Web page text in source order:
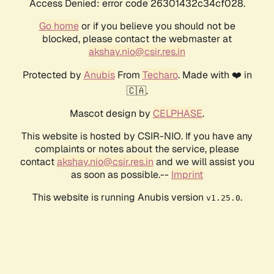
Access Denied: error code 26301432c34cf028.
Go homeor if you believe you should not be
blocked, please contact the webmaster at
akshay.nio@csir.res.in
Protected by AnubisFrom Techaro. Made with ❤️ in
🇨🇦.
Mascot design by CELPHASE.
This website is hosted by CSIR-NIO. If you have any
complaints or notes about the service, please
contactakshay.nio@csir.res.in and we will assist you
as soon as possible.-- Imprint
This website is running Anubis version v1.25.0.